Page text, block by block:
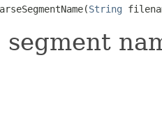
String
segment